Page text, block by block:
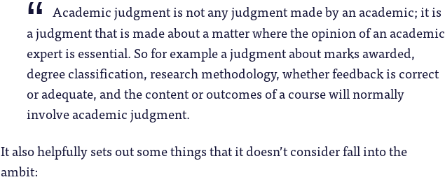
Academic judgment is not any judgment made by an academic; it is
a judgment that is made about a matter where the opinion of an academic
expert is essential. So for example a judgment about marks awarded,
degree classification, research methodology, whether feedback is correct
or adequate, and the content or outcomes of a course will normally
involve academic judgment.
It also helpfully sets out some things that it doesn’t consider fall into the
ambit: